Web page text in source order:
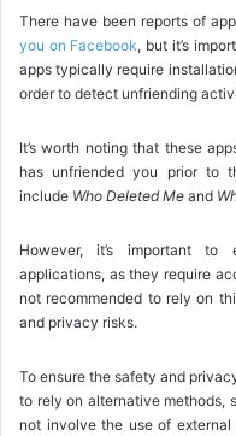
There have been reports of
you on Facebook, but it’s
apps typically require
order to detect unfriending
It’s worth noting that these
has unfriended you prior to
include Who Deleted Me and
However, it’s important to
applications, as they require
not recommended to rely on
and privacy risks.
To ensure the safety and
to rely on alternative methods,
not involve the use of